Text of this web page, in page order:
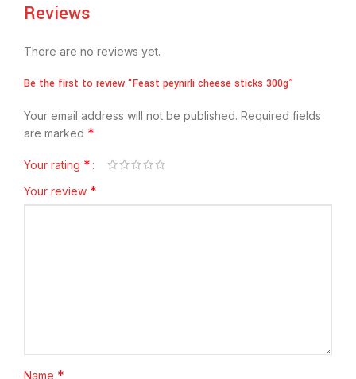
Reviews
There are no reviews yet.
Be the first to review “Feast peynirli cheese sticks 300g”
Your email address will not be published. Required fields
are marked *
Your rating *
Your review *
Name *